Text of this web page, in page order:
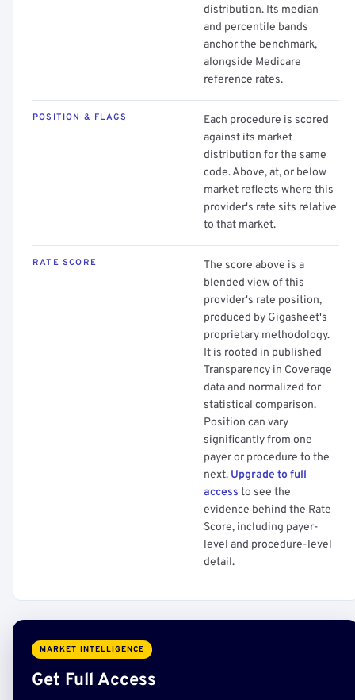
distribution. Its median
and percentile bands
anchor the benchmark,
alongside Medicare
reference rates.
POSITION & FLAGS
Each procedure is scored
against its market
distribution for the same
code. Above, at, or below
market reflects where this
provider's rate sits relative
to that market.
RATE SCORE
The score above is a
blended view of this
provider's rate position,
produced by Gigasheet's
proprietary methodology.
It is rooted in published
Transparency in Coverage
data and normalized for
statistical comparison.
Position can vary
significantly from one
payer or procedure to the
next. Upgrade to full
access to see the
evidence behind the Rate
Score, including payer-
level and procedure-level
detail.
MARKET INTELLIGENCE
Get Full Access